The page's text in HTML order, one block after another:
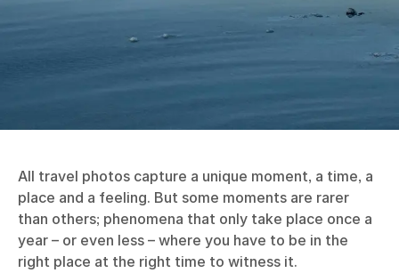
All travel photos capture a unique moment, a time, a
place and a feeling. But some moments are rarer
than others; phenomena that only take place once a
year – or even less – where you have to be in the
right place at the right time to witness it.